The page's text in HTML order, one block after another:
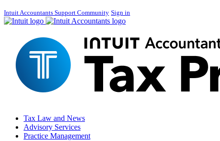
Intuit Accountants Support Community Sign in
Tax Law and News
Advisory Services
Practice Management